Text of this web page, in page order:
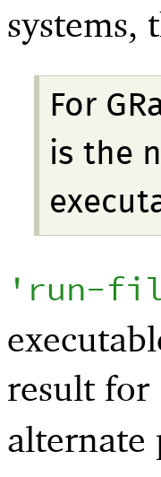
systems,
For
is the
' run-
result for
alternate